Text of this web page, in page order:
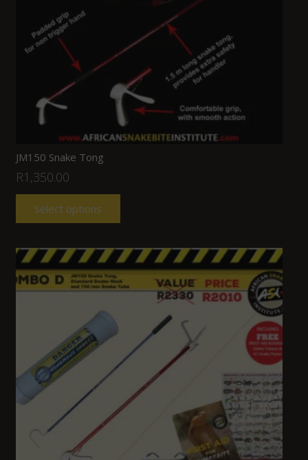
JM150 Snake Tong
R1,350.00
Select options